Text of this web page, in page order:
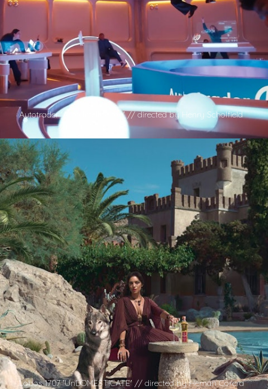
Autotrader 'Auto Intelligence' // directed by Henry Scholfield
Lobos 1707 'UnDOMESTICATE' // directed by Hernan Corera